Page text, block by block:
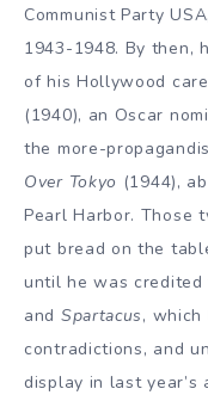
Communist Party
1943-1948. By then,
of his Hollywood
(1940), an Oscar
the more-
Over Tokyo (1944),
Pearl Harbor. Those
put bread on the
until he was
and Spartacus, which
contradictions, and
display in last